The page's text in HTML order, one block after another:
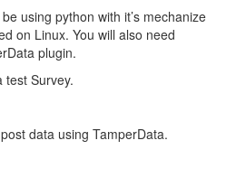
using python with it’s mechanize
on Linux. You will also need
plugin.
test Survey.
data using TamperData.